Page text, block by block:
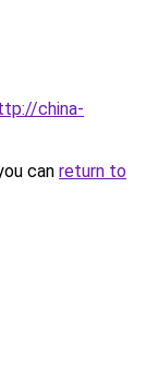
china-
can return to